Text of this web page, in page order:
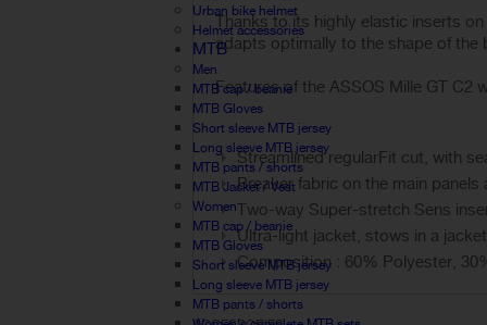
Urban bike helmet
Helmet accessories
MTB
Men
MTB cap / beanie
MTB Gloves
Short sleeve MTB jersey
Long sleeve MTB jersey
MTB pants / shorts
MTB Jacket / Vest
Women
MTB cap / beanie
MTB Gloves
Short sleeve MTB jersey
Long sleeve MTB jersey
MTB pants / shorts
Thanks to its highly elastic inserts
adapts optimally to the shape of the
Features of the ASSOS Mille GT C2
Streamlined regularFit cut, with
Breaker fabric on the main
Two-way Super-stretch Sens
Ultra-light jacket, stows in a
Composition : 60% Polyester,